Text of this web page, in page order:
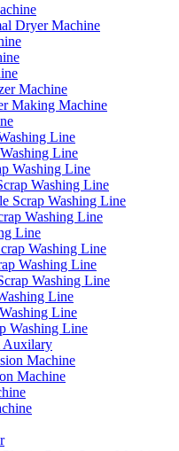
Dryer Machine
Machine
Making Machine
Line
Line
Washing Line
Washing Line
Scrap Washing Line
Washing Line
Line
Washing Line
Washing Line
Washing Line
Line
Line
Washing Line
Auxilary
Machine
Machine